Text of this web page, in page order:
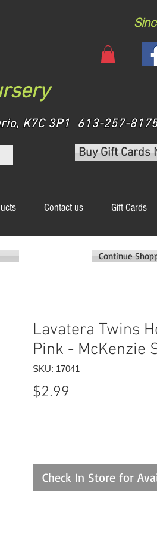
K7C 3P1 613-257-
Buy Gift Cards
Contact us Gift Cards
Lavatera Twins
Pink - McKenzie
SKU: 17041
$2.99
Check In Store for
Continue